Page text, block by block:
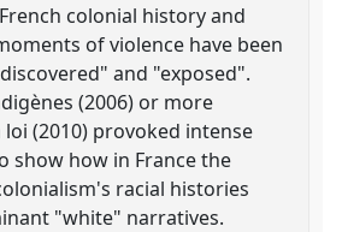
colonial history and
of violence have been
and "exposed".
(2006) or more
(2010) provoked intense
show how in France the
racial histories
"white" narratives.